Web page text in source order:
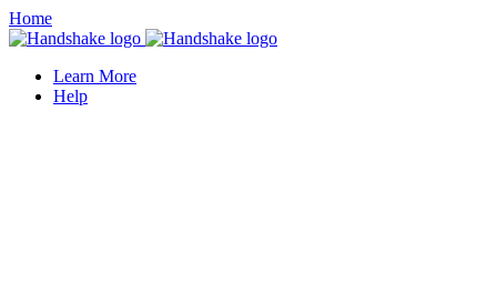
Home
Learn More
Help